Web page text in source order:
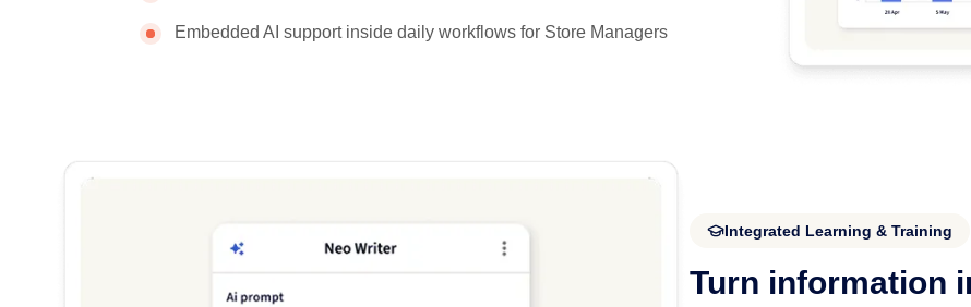
Embedded AI support inside daily workflows for Store Managers
Integrated Learning & Training
Turn information